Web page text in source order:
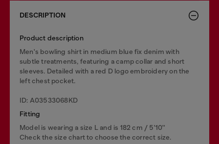
DESCRIPTION
Product description
Men's bowling shirt in medium blue fix denim with
subtle treatments, featuring a camp collar and short
sleeves. Detailed with a red D logo embroidery on the
left chest pocket.
ID: A03533068KD
Fitting
Model is wearing a size L and is 182 cm / 5'10''
Check the size chart to choose the correct size.